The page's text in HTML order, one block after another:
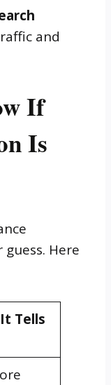
and
If
Is
Here
Tells